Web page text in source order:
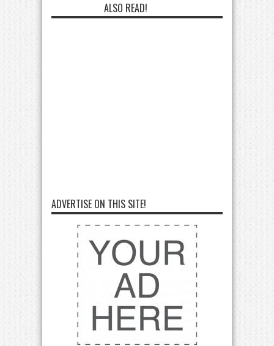
ALSO READ!
ADVERTISE ON THIS SITE!